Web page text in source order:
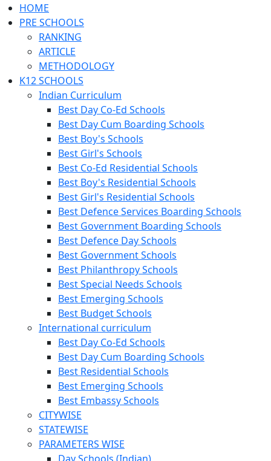
HOME
PRE SCHOOLS
RANKING
ARTICLE
METHODOLOGY
K12 SCHOOLS
Indian Curriculum
Best Day Co-Ed Schools
Best Day Cum Boarding Schools
Best Boy's Schools
Best Girl's Schools
Best Co-Ed Residential Schools
Best Boy's Residential Schools
Best Girl's Residential Schools
Best Defence Services Boarding Schools
Best Government Boarding Schools
Best Defence Day Schools
Best Government Schools
Best Philanthropy Schools
Best Special Needs Schools
Best Emerging Schools
Best Budget Schools
International curriculum
Best Day Co-Ed Schools
Best Day Cum Boarding Schools
Best Residential Schools
Best Emerging Schools
Best Embassy Schools
CITYWISE
STATEWISE
PARAMETERS WISE